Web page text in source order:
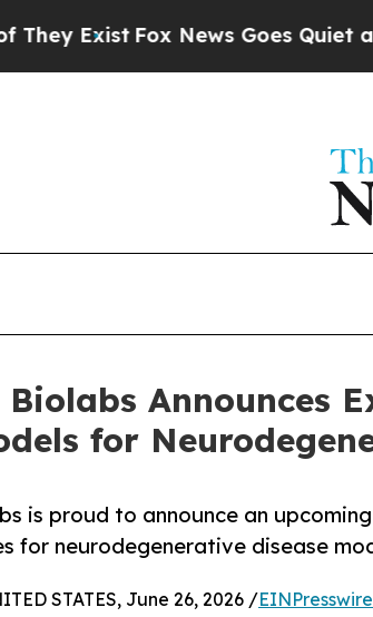
Fox News Goes Quiet as
Announces
for
is proud to announce an
for neurodegenerative disease
STATES, June 26, 2026 /